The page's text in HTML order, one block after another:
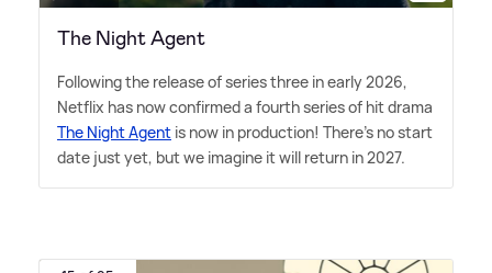
The Night Agent
Following the release of series three in early 2026,
Netflix has now confirmed a fourth series of hit drama
The Night Agent is now in production! There's no start
date just yet, but we imagine it will return in 2027.